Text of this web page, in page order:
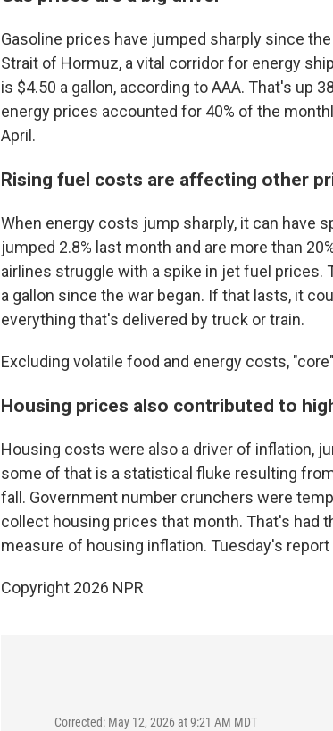
Gasoline prices have jumped sharply since
Strait of Hormuz, a vital corridor for energy
is $4.50 a gallon, according to AAA. That's up
energy prices accounted for 40% of the
April.
Rising fuel costs are affecting other
When energy costs jump sharply, it can have
jumped 2.8% last month and are more than
airlines struggle with a spike in jet fuel prices.
a gallon since the war began. If that lasts, it
everything that's delivered by truck or train.
Excluding volatile food and energy costs,
Housing prices also contributed to
Housing costs were also a driver of inflation,
some of that is a statistical fluke resulting
fall. Government number crunchers were
collect housing prices that month. That's had
measure of housing inflation. Tuesday's
Copyright 2026 NPR
Corrected: May 12, 2026 at 9:21 AM MDT